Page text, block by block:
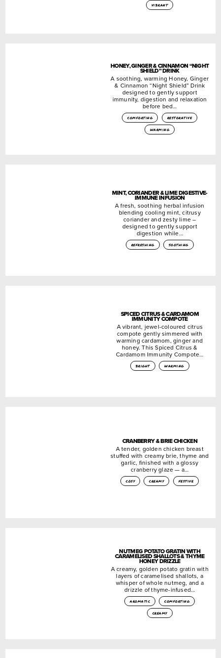
vibrant
HONEY, GINGER & CINNAMON “NIGHT
SHIELD” DRINK
A soothing, warming Honey, Ginger
& Cinnamon “Night Shield” Drink
designed to gently support
immunity, digestion and relaxation
before bed…
comforting
restorative
warming
MINT, CORIANDER & LIME DIGESTIVE-
IMMUNE INFUSION
A fresh, soothing herbal infusion
blending cooling mint, citrusy
coriander and zesty lime –
designed to gently support
digestion while…
refreshing soothing
SPICED CITRUS & CARDAMOM
IMMUNITY COMPOTE
A vibrant, jewel-coloured citrus
compote gently simmered with
warming cardamom, ginger and
honey. This Spiced Citrus &
Cardamom Immunity Compote…
bright warming
CRANBERRY & BRIE CHICKEN
A tender, golden chicken breast
stuffed with creamy brie, thyme and
garlic, finished with a glossy
cranberry glaze — a…
cosy creamy festive
NUTMEG POTATO GRATIN WITH
CARAMELISED SHALLOTS & THYME
HONEY DRIZZLE
A creamy, golden potato gratin with
layers of caramelised shallots, a
whisper of whole nutmeg, and a
drizzle of thyme-infused…
aromatic
comforting
creamy